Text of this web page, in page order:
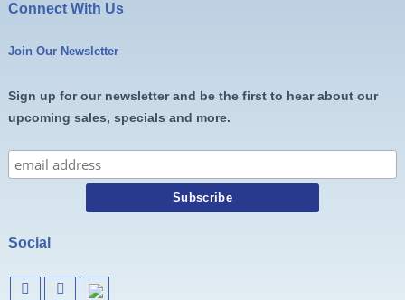
Connect With Us
Join Our Newsletter
Sign up for our newsletter and be the first to hear about our
upcoming sales, specials and more.
Social